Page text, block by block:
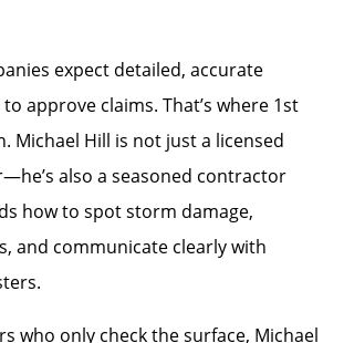
expect detailed, accurate
approve claims. That’s where 1st
Michael Hill is not just a licensed
also a seasoned contractor
how to spot storm damage,
and communicate clearly with
who only check the surface, Michael